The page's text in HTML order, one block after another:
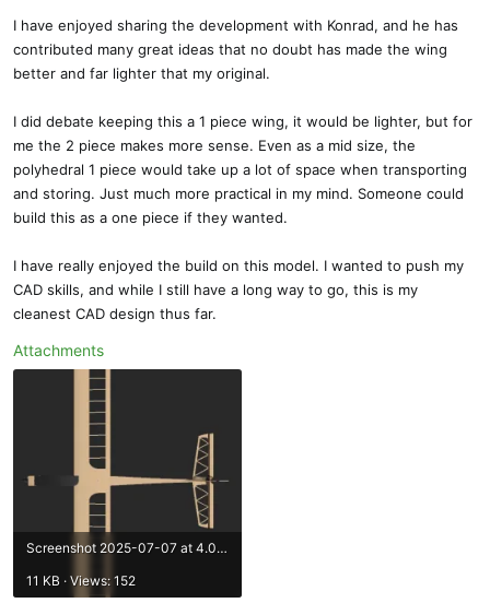
I have enjoyed sharing the development with Konrad, and he has
contributed many great ideas that no doubt has made the wing
better and far lighter that my original.
I did debate keeping this a 1 piece wing, it would be lighter, but for
me the 2 piece makes more sense. Even as a mid size, the
polyhedral 1 piece would take up a lot of space when transporting
and storing. Just much more practical in my mind. Someone could
build this as a one piece if they wanted.
I have really enjoyed the build on this model. I wanted to push my
CAD skills, and while I still have a long way to go, this is my
cleanest CAD design thus far.
Attachments
Screenshot 2025-07-07 at 4.02.25 PM.webp
11 KB · Views: 152